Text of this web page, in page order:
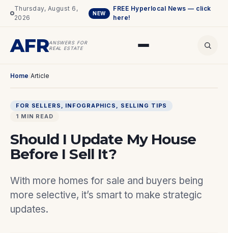
Thursday, August 6,
2026
NEW
FREE Hyperlocal News — click
here!
AFRANSWERS FOR
REAL ESTATE
Home/Article
FOR SELLERS , INFOGRAPHICS , SELLING TIPS
1 MIN READ
Should I Update My House
Before I Sell It?
With more homes for sale and buyers being
more selective, it’s smart to make strategic
updates.